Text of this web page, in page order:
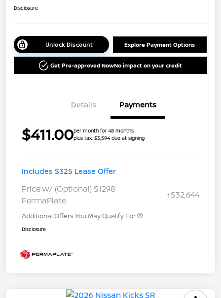
Disclosure
Unlock Discount Explore Payment Options
Get Pre-approved NowNo impact on your credit
Details Payments
$411.00per month for 48 months
plus tax, $3,594 due at signing
Includes $325 Lease Offer
Price w/ (Optional) $1298
PermaPlate
+$32,644
Additional Offers You May Qualify For
Disclosure